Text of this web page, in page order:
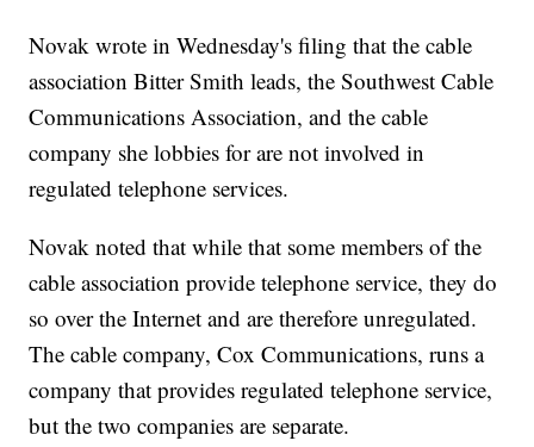
Novak wrote in Wednesday's filing that the cable
association Bitter Smith leads, the Southwest Cable
Communications Association, and the cable
company she lobbies for are not involved in
regulated telephone services.
Novak noted that while that some members of the
cable association provide telephone service, they do
so over the Internet and are therefore unregulated.
The cable company, Cox Communications, runs a
company that provides regulated telephone service,
but the two companies are separate.